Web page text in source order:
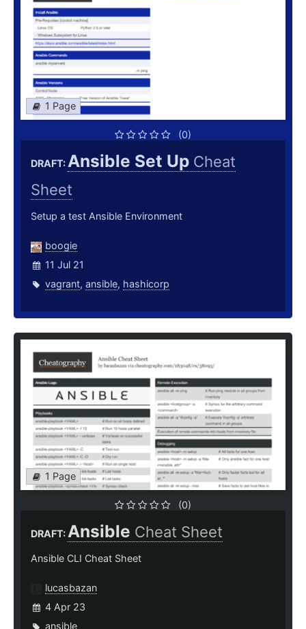
1 Page
(0)
DRAFT:Ansible Set Up Cheat
Sheet
Setup a test Ansible Environment
boogie
11 Jul 21
vagrant, ansible, hashicorp
1 Page
(0)
DRAFT:Ansible Cheat Sheet
Ansible CLI Cheat Sheet
lucasbazan
4 Apr 23
ansible